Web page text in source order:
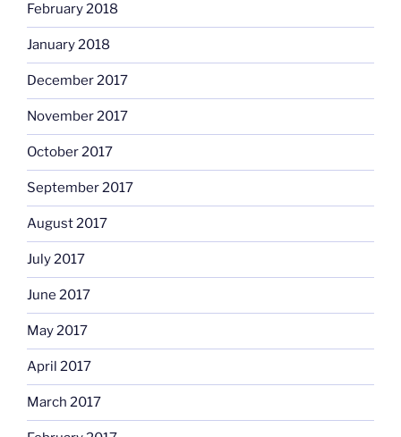
February 2018
January 2018
December 2017
November 2017
October 2017
September 2017
August 2017
July 2017
June 2017
May 2017
April 2017
March 2017